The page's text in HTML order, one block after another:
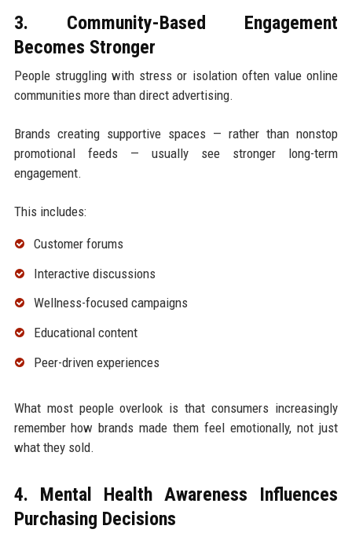
3. Community-Based Engagement
Becomes Stronger
People struggling with stress or isolation often value online
communities more than direct advertising.
Brands creating supportive spaces — rather than nonstop
promotional feeds — usually see stronger long-term
engagement.
This includes:
Customer forums
Interactive discussions
Wellness-focused campaigns
Educational content
Peer-driven experiences
What most people overlook is that consumers increasingly
remember how brands made them feel emotionally, not just
what they sold.
4. Mental Health Awareness Influences
Purchasing Decisions